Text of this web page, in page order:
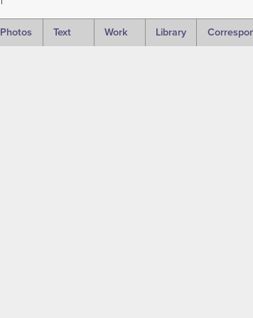
Photos Text Work Library